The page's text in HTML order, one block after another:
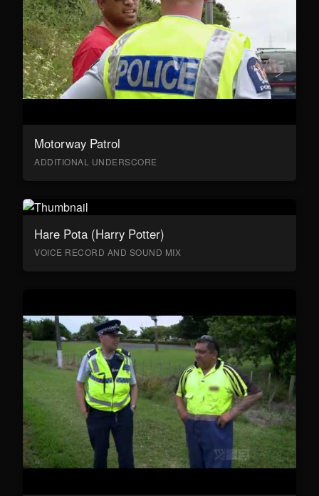
Motorway Patrol
ADDITIONAL UNDERSCORE
Hare Pota (Harry Potter)
VOICE RECORD AND SOUND MIX